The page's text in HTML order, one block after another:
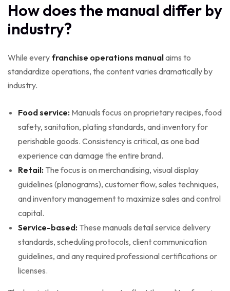
How does the manual differ by
industry?
While every franchise operations manualaims to
standardize operations, the content varies dramatically by
industry.
Food service: Manuals focus on proprietary recipes, food
safety, sanitation, plating standards, and inventory for
perishable goods. Consistency is critical, as one bad
experience can damage the entire brand.
Retail: The focus is on merchandising, visual display
guidelines (planograms), customer flow, sales techniques,
and inventory management to maximize sales and control
capital.
Service-based: These manuals detail service delivery
standards, scheduling protocols, client communication
guidelines, and any required professional certifications or
licenses.